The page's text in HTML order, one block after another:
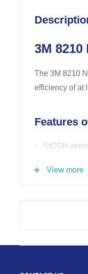
3M
The 3M 8210
efficiency of at
Features
NIOSH
Part of the
View more